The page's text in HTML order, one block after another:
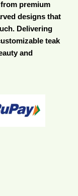
premium
designs that
Delivering
teak
and